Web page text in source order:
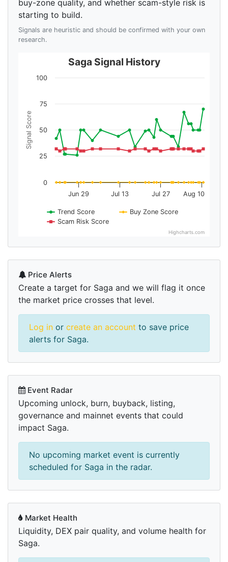
buy-zone quality, and whether scam-style risk is
starting to build.
Signals are heuristic and should be confirmed with your own
research.
Signal Score
Saga Signal History
Trend Score
Buy Zone Score
Scam Risk Score
Jun 29 Jul 13 Jul 27 Aug 10
0
25
50
75
100
Highcharts.com
Price Alerts
Create a target for Saga and we will flag it once
the market price crosses that level.
Log in or create an account to save price
alerts for Saga.
Event Radar
Upcoming unlock, burn, buyback, listing,
governance and mainnet events that could
impact Saga.
No upcoming market event is currently
scheduled for Saga in the radar.
Market Health
Liquidity, DEX pair quality, and volume health for
Saga.